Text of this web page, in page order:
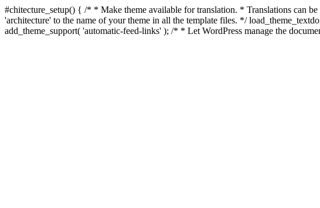
#chitecture_setup() { /* * Make theme available for translation. * Translations can
'architecture' to the name of your theme in all the template files. */
add_theme_support( 'automatic-feed-links' ); /* * Let WordPress manage the